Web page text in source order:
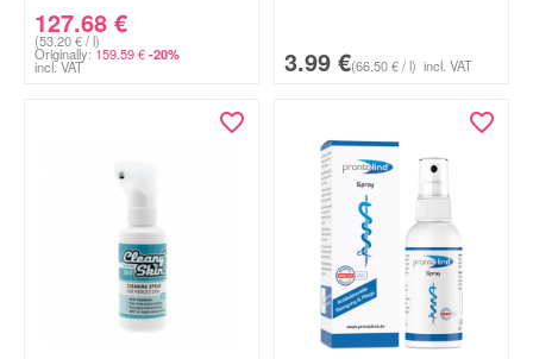
127.68 €
(53.20 € / l)
Originally: 159.59€ -20%
incl. VAT 3.99 €(66.50 € / l) incl. VAT